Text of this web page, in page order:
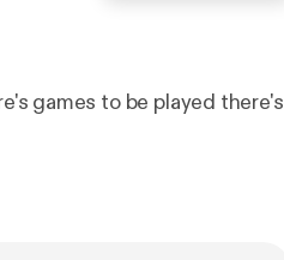
games to be played there's